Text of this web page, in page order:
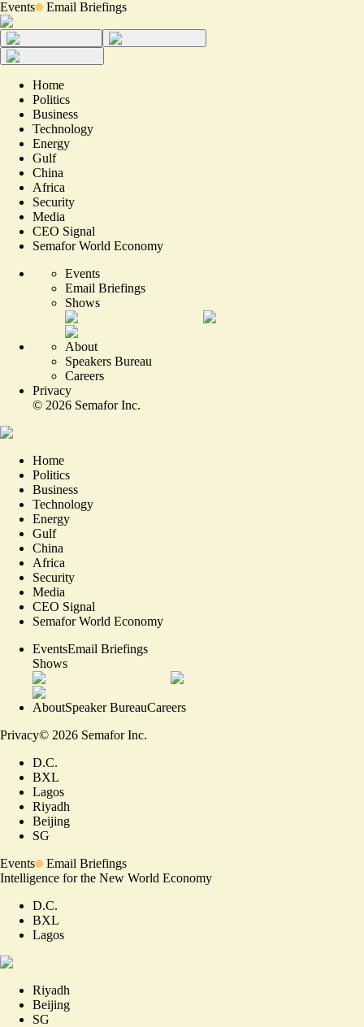
Events Email Briefings
Home
Politics
Business
Technology
Energy
Gulf
China
Africa
Security
Media
CEO Signal
Semafor World Economy
Events
Email Briefings
Shows
About
Speakers Bureau
Careers
Privacy
© 2026 Semafor Inc.
Home
Politics
Business
Technology
Energy
Gulf
China
Africa
Security
Media
CEO Signal
Semafor World Economy
EventsEmail Briefings
Shows
AboutSpeaker BureauCareers
Privacy© 2026 Semafor Inc.
D.C.
BXL
Lagos
Riyadh
Beijing
SG
Events
Email Briefings
Intelligence for the New World Economy
D.C.
BXL
Lagos
Riyadh
Beijing
SG